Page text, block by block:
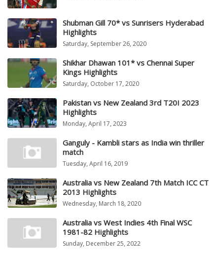
Shubman Gill 70* vs Sunrisers Hyderabad
Highlights
Saturday, September 26, 2020
Shikhar Dhawan 101* vs Chennai Super
Kings Highlights
Saturday, October 17, 2020
Pakistan vs New Zealand 3rd T20I 2023
Highlights
Monday, April 17, 2023
Ganguly - Kambli stars as India win thriller
match
Tuesday, April 16, 2019
Australia vs New Zealand 7th Match ICC CT
2013 Highlights
Wednesday, March 18, 2020
Australia vs West Indies 4th Final WSC
1981-82 Highlights
Sunday, December 25, 2022